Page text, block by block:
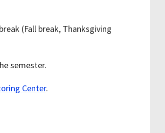
(Fall break, Thanksgiving
semester.
Center.